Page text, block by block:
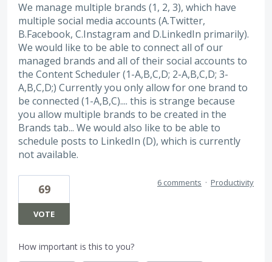
We manage multiple brands (1, 2, 3), which have
multiple social media accounts (A.Twitter,
B.Facebook, C.Instagram and D.LinkedIn primarily).
We would like to be able to connect all of our
managed brands and all of their social accounts to
the Content Scheduler (1-A,B,C,D; 2-A,B,C,D; 3-
A,B,C,D;) Currently you only allow for one brand to
be connected (1-A,B,C).... this is strange because
you allow multiple brands to be created in the
Brands tab... We would also like to be able to
schedule posts to LinkedIn (D), which is currently
not available.
69
VOTE
6 comments · Productivity
How important is this to you?